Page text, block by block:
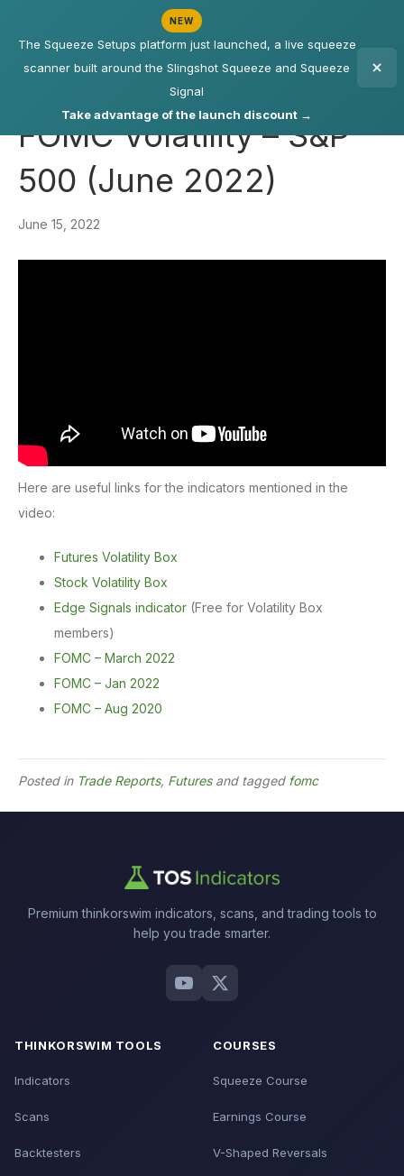
NEW
The Squeeze Setups platform just launched, a live squeeze
scanner built around the Slingshot Squeeze and Squeeze
Signal
Take advantage of the launch discount →
FOMC Volatility – S&P
500 (June 2022)
June 15, 2022
Here are useful links for the indicators mentioned in the
video:
Futures Volatility Box
Stock Volatility Box
Edge Signals indicator (Free for Volatility Box
members)
FOMC – March 2022
FOMC – Jan 2022
FOMC – Aug 2020
Posted in Trade Reports, Futuresand tagged fomc
Premium thinkorswim indicators, scans, and trading tools to
help you trade smarter.
THINKORSWIM TOOLS
Indicators
Scans
Backtesters
COURSES
Squeeze Course
Earnings Course
V-Shaped Reversals